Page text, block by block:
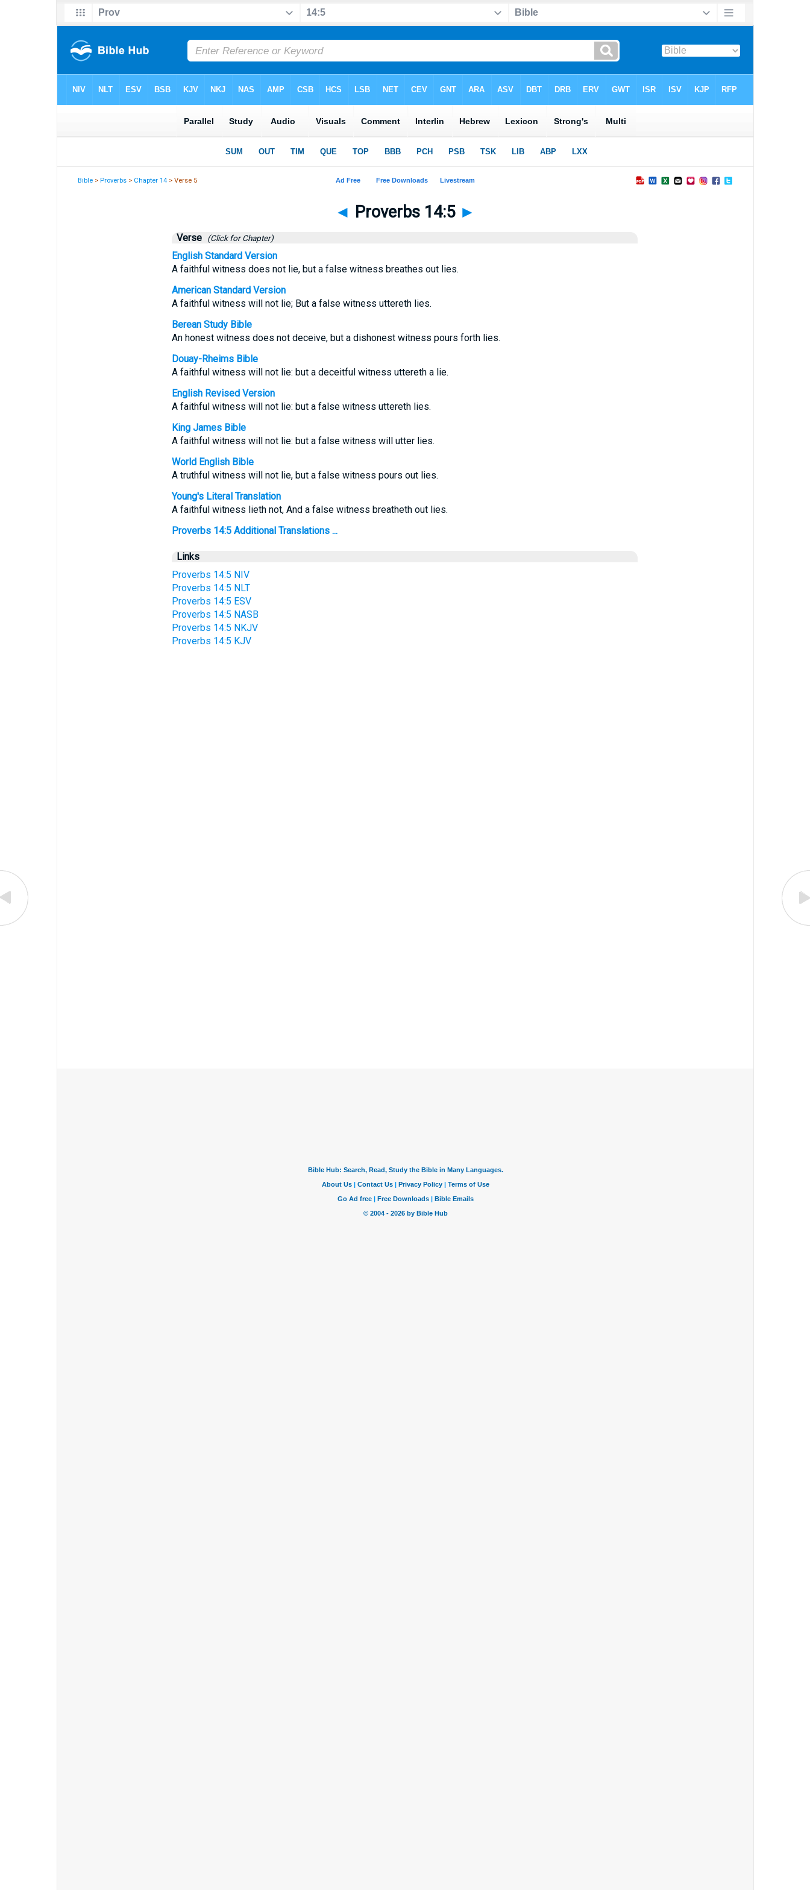
Bible >Proverbs > Chapter 14 > Verse 5
◄ Proverbs 14:5 ►
Verse (Click for Chapter)
English Standard Version
A faithful witness does not lie, but a false witness breathes out lies.
American Standard Version
A faithful witness will not lie; But a false witness uttereth lies.
Berean Study Bible
An honest witness does not deceive, but a dishonest witness pours forth lies.
Douay-Rheims Bible
A faithful witness will not lie: but a deceitful witness uttereth a lie.
English Revised Version
A faithful witness will not lie: but a false witness uttereth lies.
King James Bible
A faithful witness will not lie: but a false witness will utter lies.
World English Bible
A truthful witness will not lie, but a false witness pours out lies.
Young's Literal Translation
A faithful witness lieth not, And a false witness breatheth out lies.
Proverbs 14:5 Additional Translations ...
Links
Proverbs 14:5 NIV
Proverbs 14:5 NLT
Proverbs 14:5 ESV
Proverbs 14:5 NASB
Proverbs 14:5 NKJV
Proverbs 14:5 KJV